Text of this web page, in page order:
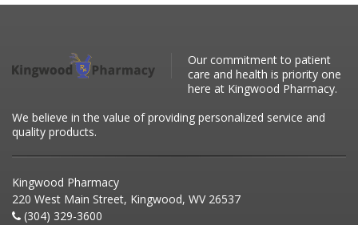
Our commitment to patient
care and health is priority one
here at Kingwood Pharmacy.
We believe in the value of providing personalized service and
quality products.
Kingwood Pharmacy
220 West Main Street, Kingwood, WV 26537
(304) 329-3600